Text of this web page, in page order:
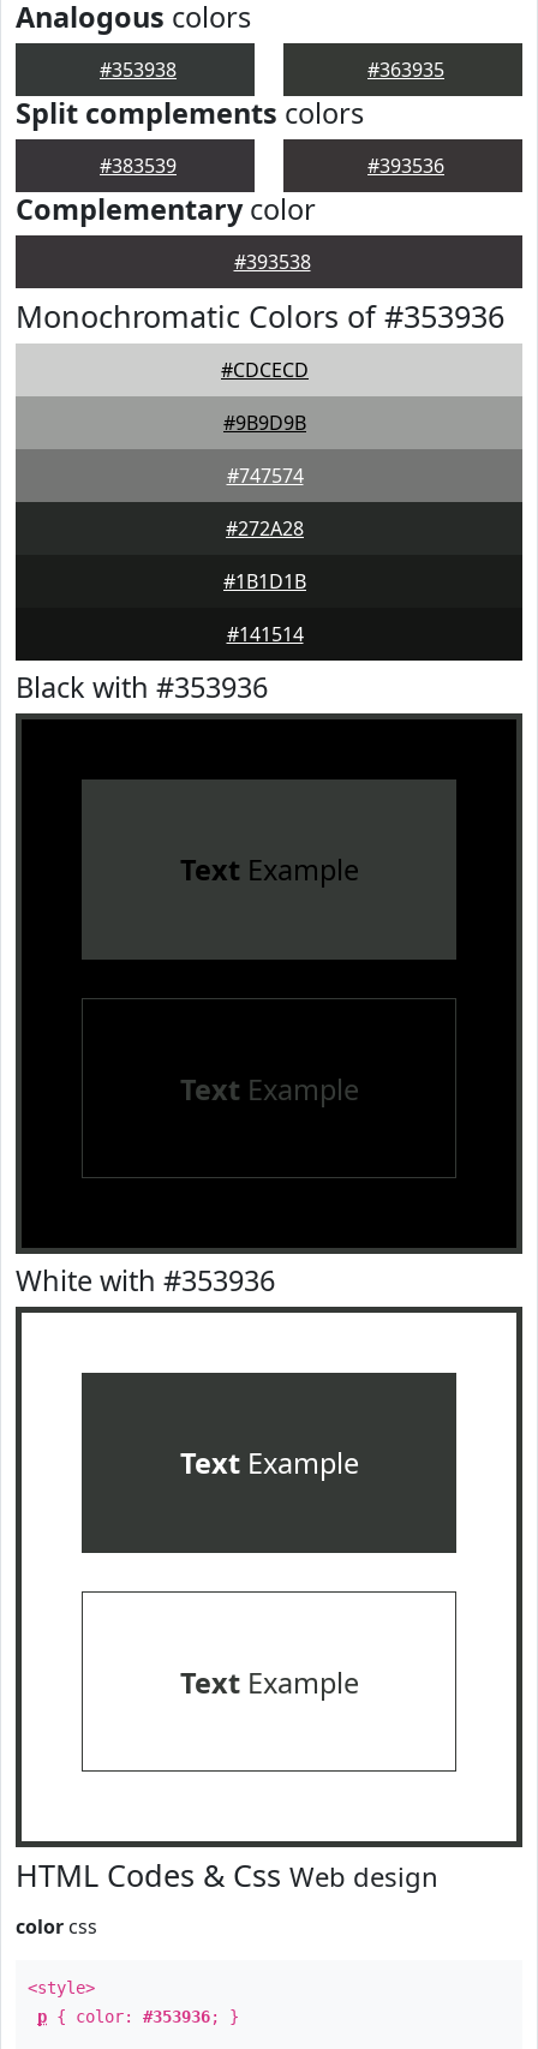
Analogous colors
#353938 #363935
Split complements colors
#383539 #393536
Complementarycolor
#393538
Monochromatic Colors of #353936
#CDCECD
#9B9D9B
#747574
#272A28
#1B1D1B
#141514
Black with #353936
TextExample
TextExample
White with #353936
TextExample
TextExample
HTML Codes & Css Web design
color css
<style>
p { color: #353936; }